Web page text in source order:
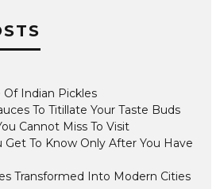
Indian Pickles
To Titillate Your Taste Buds
Cannot Miss To Visit
Get To Know Only After You Have
Transformed Into Modern Cities